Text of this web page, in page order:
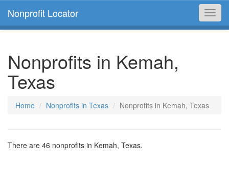
Nonprofit Locator
Nonprofits in Kemah,
Texas
Home Nonprofits in Texas Nonprofits in Kemah, Texas
There are 46 nonprofits in Kemah, Texas.